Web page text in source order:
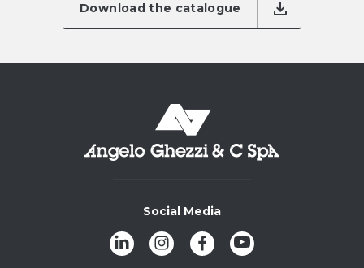
Download the catalogue
Social Media